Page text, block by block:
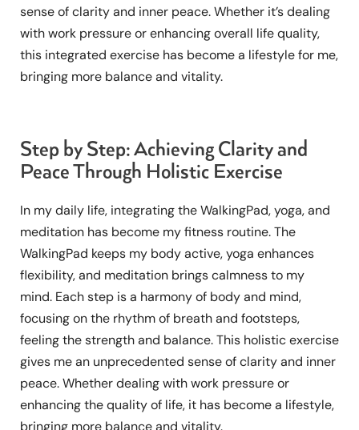
sense of clarity and inner peace. Whether it’s dealing
with work pressure or enhancing overall life quality,
this integrated exercise has become a lifestyle for me,
bringing more balance and vitality.
Step by Step: Achieving Clarity and
Peace Through Holistic Exercise
In my daily life, integrating the WalkingPad, yoga, and
meditation has become my fitness routine. The
WalkingPad keeps my body active, yoga enhances
flexibility, and meditation brings calmness to my
mind. Each step is a harmony of body and mind,
focusing on the rhythm of breath and footsteps,
feeling the strength and balance. This holistic exercise
gives me an unprecedented sense of clarity and inner
peace. Whether dealing with work pressure or
enhancing the quality of life, it has become a lifestyle,
bringing more balance and vitality.